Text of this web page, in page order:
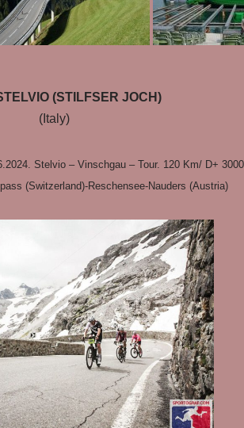
(STILFSER JOCH)
(Italy)
Stelvio – Vinschgau – Tour. 120 Km/ D+
(Switzerland)-Reschensee-Nauders (Austria)